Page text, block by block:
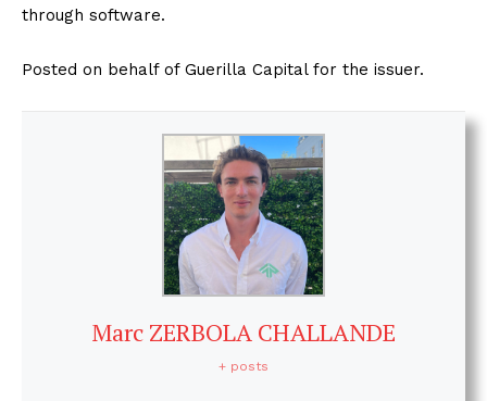
through software.
Posted on behalf of Guerilla Capital for the issuer.
Marc ZERBOLA CHALLANDE
+ posts